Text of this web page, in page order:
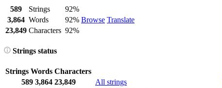
589 Strings
92%
Browse Translate
3,864 Words
92%
23,849 Characters 92%
Strings status
Strings Words Characters
589 3,864 23,849 All strings